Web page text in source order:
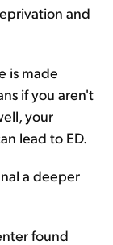
and
is made
if you aren't
your
lead to ED.
a deeper
found